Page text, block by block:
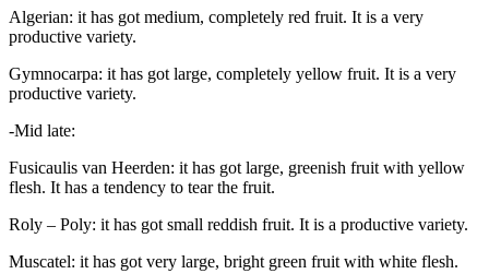
Algerian: it has got medium, completely red fruit. It is a very
productive variety.
Gymnocarpa: it has got large, completely yellow fruit. It is a very
productive variety.
-Mid late:
Fusicaulis van Heerden: it has got large, greenish fruit with yellow
flesh. It has a tendency to tear the fruit.
Roly – Poly: it has got small reddish fruit. It is a productive variety.
Muscatel: it has got very large, bright green fruit with white flesh.